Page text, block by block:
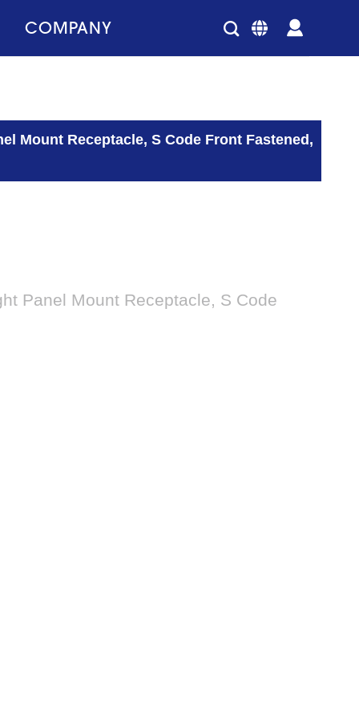
COMPANY
Mount Receptacle, S Code Front Fastened,
Panel Mount Receptacle, S Code